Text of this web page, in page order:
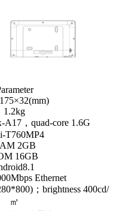
1.2kg
，quad-core 1.6G
T760MP4
2GB
16GB
Ethernet
；brightness 400cd/
㎡